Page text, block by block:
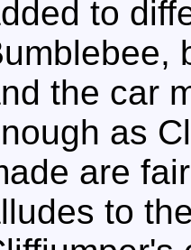
to
the car
as
are
to